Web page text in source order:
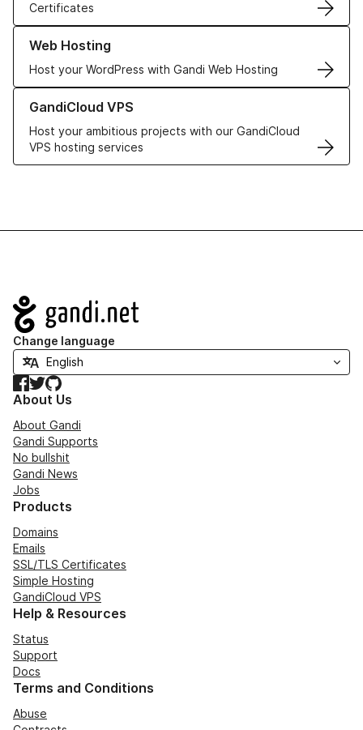
Certificates
Web Hosting
Host your WordPress with Gandi Web Hosting
Learn more about our Web Hosting solutions
GandiCloud VPS
Host your ambitious projects with our GandiCloud
VPS hosting services
Learn more about GandiCloud VPS
Navigation
Change language
Facebook
TwitterGitHub
About Us
About Gandi
Gandi Supports
No bullshit
Gandi News
Jobs
Products
Domains
Emails
SSL/TLS Certificates
Simple Hosting
GandiCloud VPS
Help & Resources
Status
Support
Docs
Terms and Conditions
Abuse